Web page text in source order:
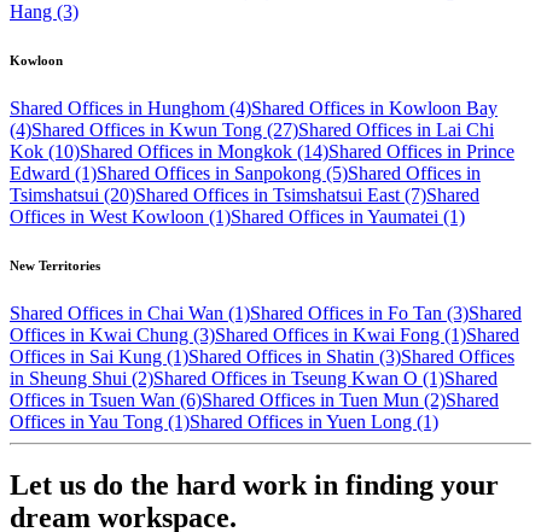
Hang (3)
Kowloon
Shared Offices in Hunghom (4)Shared Offices in Kowloon Bay
(4)Shared Offices in Kwun Tong (27)Shared Offices in Lai Chi
Kok (10)Shared Offices in Mongkok (14)Shared Offices in Prince
Edward (1)Shared Offices in Sanpokong (5)Shared Offices in
Tsimshatsui (20)Shared Offices in Tsimshatsui East (7)Shared
Offices in West Kowloon (1)Shared Offices in Yaumatei (1)
New Territories
Shared Offices in Chai Wan (1)Shared Offices in Fo Tan (3)Shared
Offices in Kwai Chung (3)Shared Offices in Kwai Fong (1)Shared
Offices in Sai Kung (1)Shared Offices in Shatin (3)Shared Offices
in Sheung Shui (2)Shared Offices in Tseung Kwan O (1)Shared
Offices in Tsuen Wan (6)Shared Offices in Tuen Mun (2)Shared
Offices in Yau Tong (1)Shared Offices in Yuen Long (1)
Let us do the hard work in finding your
dream workspace.